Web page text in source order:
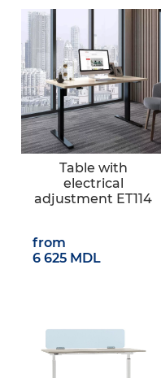
Table with
electrical
adjustment ET114
from
6 625 MDL